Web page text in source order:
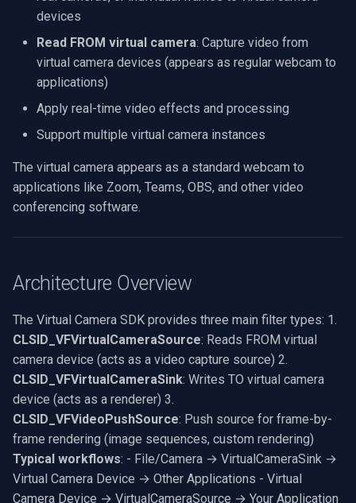
h
Processing
Audio Effects
MCP Server Usage
Sending Logs
Guides
Video Tutorials
Computer Vision
3rd-Party Software
Video Encoders
Video Decoders
Audio Encoders
Audio Visualizers
Demuxers
RTSP Server
Live Video Compositor
Bridge
ElevenLabs
Video Edit SDK
Video Edit SDK FFmpeg
Deployment
System Requirements
Platform Matrix
Migration from v15
Foscam
TP-Link
Vivotek
Panasonic / i-PRO
Honeywell
Pelco
Swann
GeoVision
.NET SDK
C++ SDK
Hardware Adjustments
MPEG-2 Capture
Network Streaming (WMV)
Resize/Crop
Video Capture (DV)
Video Capture (WMV)
Video Input Crossbar
Video Renderer
Installation
C# Implementation
C++ Implementation
#include <dshow.h> #include
"ivirtualcamera.h" HRESULT
StreamFileToVirtualCamera(LPCWSTR
videoFile) { HRESULT hr =
S_OK; IGraphBuilder* pGraph
ICaptureGraphBuilder2*
pBuild = NULL;
IMediaControl* pControl =
pSourceFilter = NULL;
IBaseFilter* pSinkVideoFilter
= NULL; IBaseFilter*
pSinkAudioFilter = NULL; //
Initialize COM
CoInitialize(NULL); // Create
the filter graph manager hr =
CoCreateInstance(CLSID_FilterGraph,
NULL,
CLSCTX_INPROC_SERVER,
IID_IGraphBuilder,
(void**)&pGraph); if
devices
Read FROM virtual camera: Capture video from
virtual camera devices (appears as regular webcam to
applications)
Apply real-time video effects and processing
Support multiple virtual camera instances
The virtual camera appears as a standard webcam to
applications like Zoom, Teams, OBS, and other video
conferencing software.
Architecture Overview
The Virtual Camera SDK provides three main filter types: 1.
CLSID_VFVirtualCameraSource: Reads FROM virtual
camera device (acts as a video capture source) 2.
CLSID_VFVirtualCameraSink: Writes TO virtual camera
device (acts as a renderer) 3.
CLSID_VFVideoPushSource: Push source for frame-by-
frame rendering (image sequences, custom rendering)
Typical workflows: - File/Camera → VirtualCameraSink →
Virtual Camera Device → Other Applications - Virtual
Camera Device → VirtualCameraSource → Your Application